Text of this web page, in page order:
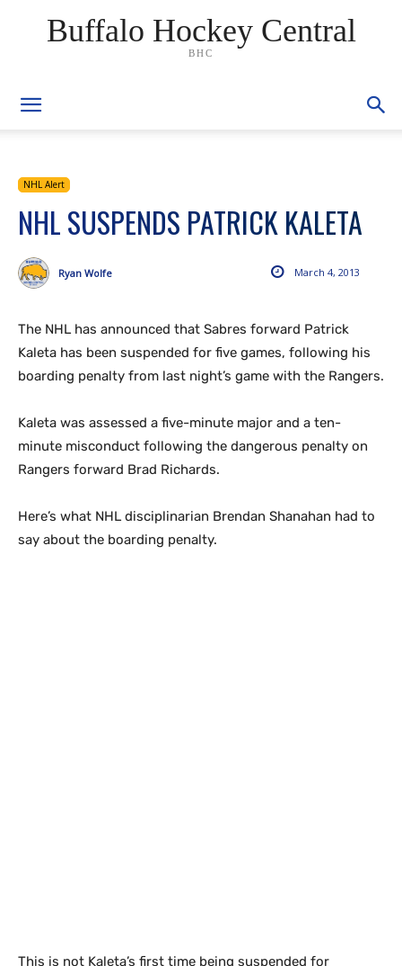
Buffalo Hockey Central
BHC
NHL Alert
NHL SUSPENDS PATRICK KALETA
March 4, 2013
Ryan Wolfe
The NHL has announced that Sabres forward Patrick
Kaleta has been suspended for five games, following his
boarding penalty from last night’s game with the Rangers.
Kaleta was assessed a five-minute major and a ten-
minute misconduct following the dangerous penalty on
Rangers forward Brad Richards.
Here’s what NHL disciplinarian Brendan Shanahan had to
say about the boarding penalty.
This is not Kaleta’s first time being suspended for